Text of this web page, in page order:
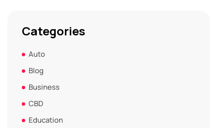
Categories
Auto
Blog
Business
CBD
Education